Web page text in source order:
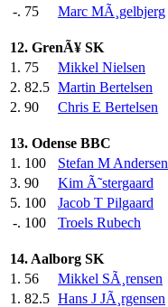
-. 75 Marc MÃ¸gelbjerg
12. GrenÃ¥ SK
1. 75 Mikkel Nielsen
2. 82.5 Martin Bertelsen
2. 90 Chris E Bertelsen
13. Odense BBC
1. 100 Stefan M Andersen
3. 90 Kim Ã˜stergaard
5. 100 Jacob T Pilgaard
-. 100 Troels Rubech
14. Aalborg SK
1. 56 Mikkel SÃ¸rensen
1. 82.5 Hans J JÃ¸rgensen